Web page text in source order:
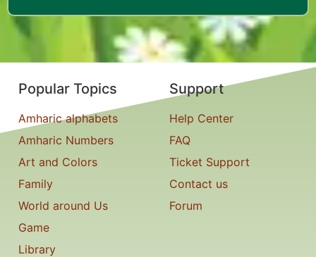
Popular Topics
Amharic alphabets
Amharic Numbers
Art and Colors
Family
World around Us
Game
Library
Support
Help Center
FAQ
Ticket Support
Contact us
Forum